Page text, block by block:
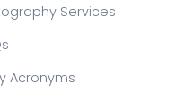
Services
Acronyms